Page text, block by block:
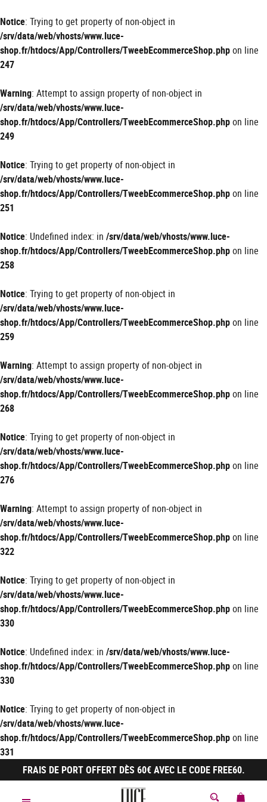
Notice: Trying to get property of non-object in
/srv/data/web/vhosts/www.luce-
shop.fr/htdocs/App/Controllers/TweebEcommerceShop.phpon line
247
Warning: Attempt to assign property of non-object in
/srv/data/web/vhosts/www.luce-
shop.fr/htdocs/App/Controllers/TweebEcommerceShop.phpon line
249
Notice: Trying to get property of non-object in
/srv/data/web/vhosts/www.luce-
shop.fr/htdocs/App/Controllers/TweebEcommerceShop.phpon line
251
Notice: Undefined index: in /srv/data/web/vhosts/www.luce-
shop.fr/htdocs/App/Controllers/TweebEcommerceShop.phpon line
258
Notice: Trying to get property of non-object in
/srv/data/web/vhosts/www.luce-
shop.fr/htdocs/App/Controllers/TweebEcommerceShop.phpon line
259
Warning: Attempt to assign property of non-object in
/srv/data/web/vhosts/www.luce-
shop.fr/htdocs/App/Controllers/TweebEcommerceShop.phpon line
268
Notice: Trying to get property of non-object in
/srv/data/web/vhosts/www.luce-
shop.fr/htdocs/App/Controllers/TweebEcommerceShop.phpon line
276
Warning: Attempt to assign property of non-object in
/srv/data/web/vhosts/www.luce-
shop.fr/htdocs/App/Controllers/TweebEcommerceShop.phpon line
322
Notice: Trying to get property of non-object in
/srv/data/web/vhosts/www.luce-
shop.fr/htdocs/App/Controllers/TweebEcommerceShop.phpon line
330
Notice: Undefined index: in /srv/data/web/vhosts/www.luce-
shop.fr/htdocs/App/Controllers/TweebEcommerceShop.phpon line
330
Notice: Trying to get property of non-object in
/srv/data/web/vhosts/www.luce-
shop.fr/htdocs/App/Controllers/TweebEcommerceShop.phpon line
331
FRAIS DE PORT OFFERT DÈS 60€ AVEC LE CODE FREE60.
MON